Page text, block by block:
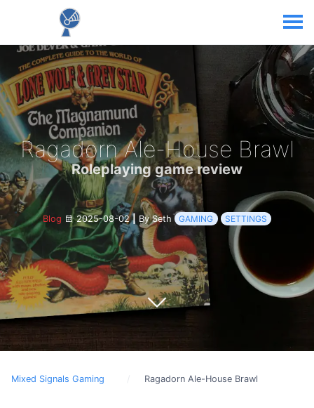
Ragadorn Ale-House Brawl
Roleplaying game review
Blog 2025-08-02| By Seth GAMING SETTINGS
Mixed Signals Gaming Ragadorn Ale-House Brawl